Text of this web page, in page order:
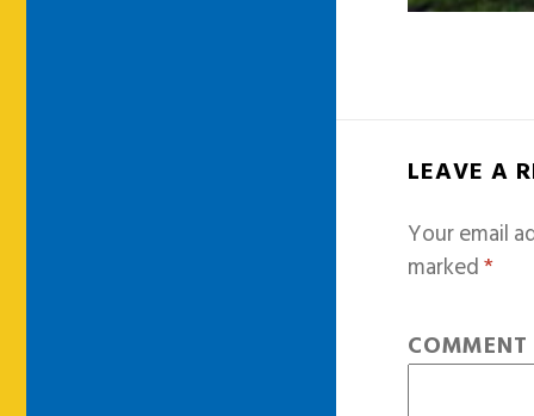
LEAVE A
Your email
marked*
COMMENT